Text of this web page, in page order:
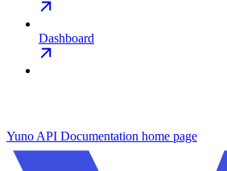
Dashboard
Yuno API Documentation home page